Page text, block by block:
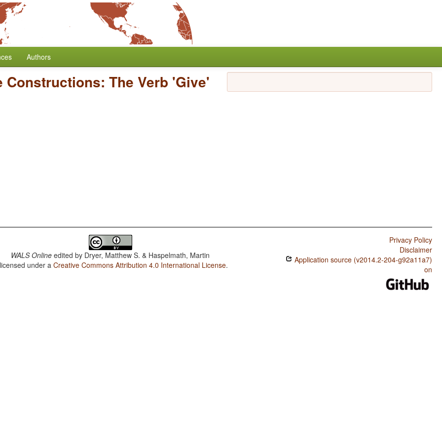
Authors
Constructions: The Verb 'Give'
WALS Online edited by Dryer, Matthew S. & Haspelmath, Martin
under aCreative Commons Attribution 4.0 International License.
Privacy Policy
Disclaimer
Application source (v2014.2-204-g92a11a7)
on